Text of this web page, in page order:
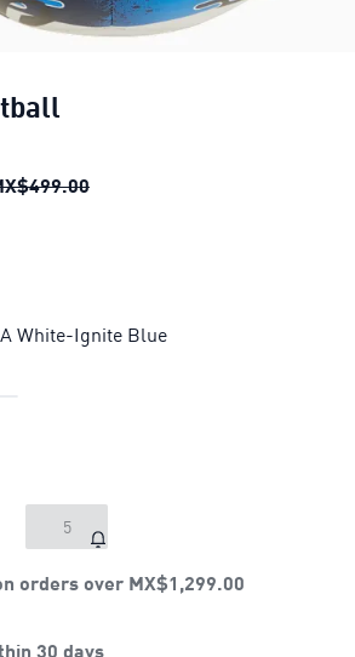
Orbita 6 Football
White-Ignite Blue
5
orders over MX$1,299.00
30 days